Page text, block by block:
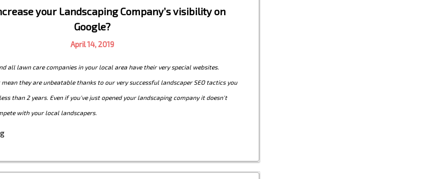
your Landscaping Company’s visibility on
Google?
April 14, 2019
all lawn care companies in your local area have their very special websites.
they are unbeatable thanks to our very successful landscaper SEO tactics you
than 2 years. Even if you've just opened your landscaping company it doesn't
with your local landscapers.